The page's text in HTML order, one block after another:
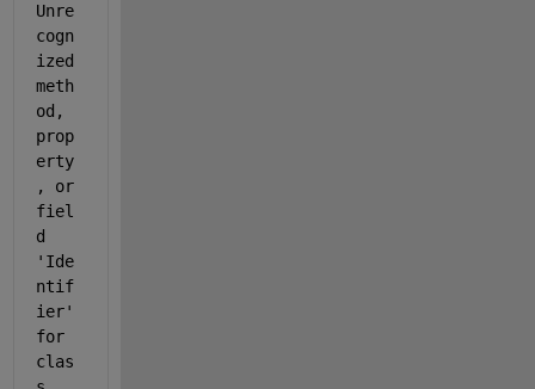
Unre
cogn
ized
meth
od,
prop
erty
, or
fiel
d
'Ide
ntif
ier'
for
clas